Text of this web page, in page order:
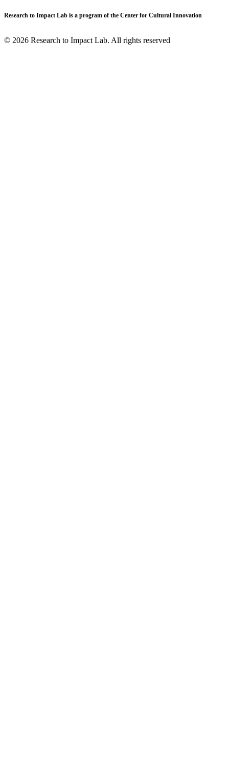
Research to Impact Lab is a program of the Center for Cultural Innovation
© 2026 Research to Impact Lab. All rights reserved